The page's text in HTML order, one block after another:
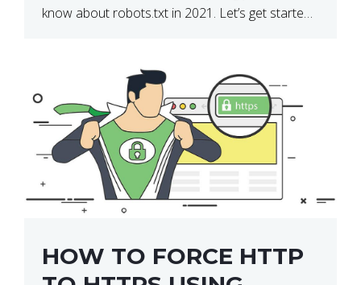
know about robots.txt in 2021. Let’s get started!
HOW TO FORCE HTTP